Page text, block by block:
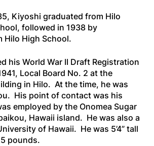
Kiyoshi graduated from Hilo
followed in 1938 by
Hilo High School.
his World War II Draft Registration
Local Board No. 2 at the
in Hilo. At the time, he was
His point of contact was his
employed by the Onomea Sugar
Hawaii island. He was also a
of Hawaii. He was 5’4” tall
pounds.